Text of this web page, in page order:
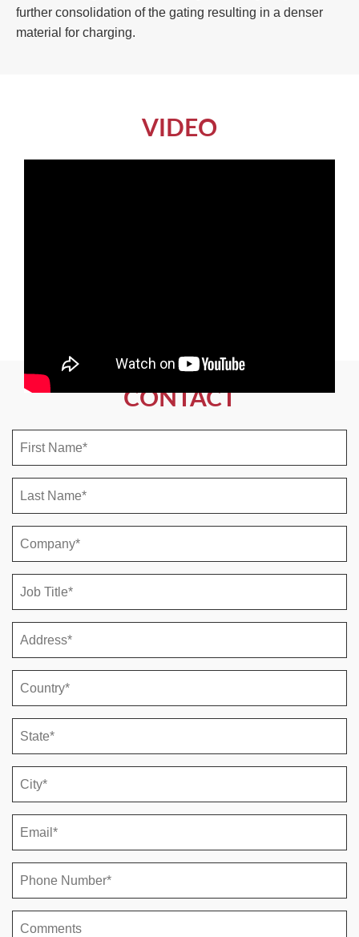
further consolidation of the gating resulting in a denser
material for charging.
VIDEO
CONTACT